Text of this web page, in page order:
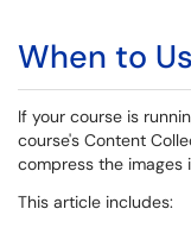
When to
If your course is
course's Content
compress the images
This article includes: